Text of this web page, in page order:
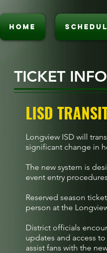
HOME
TICKET INFO
LISD
Longview ISD will
significant change in
The new system is
event entry
Reserved season
person at the
District officials
updates and access
assist fans with the